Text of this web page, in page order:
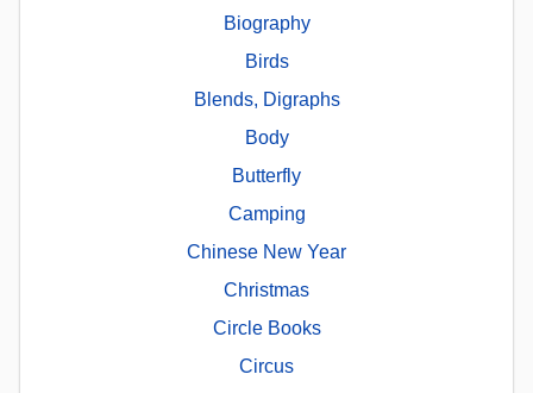
Biography
Birds
Blends, Digraphs
Body
Butterfly
Camping
Chinese New Year
Christmas
Circle Books
Circus